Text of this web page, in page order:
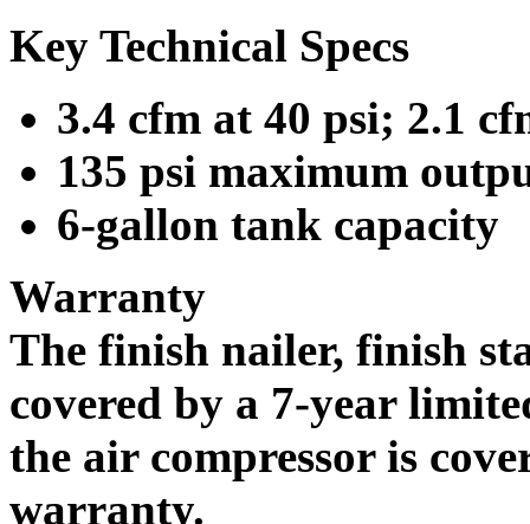
Key Technical Specs
3.4 cfm at 40 psi; 2.1
135 psi maximum
6-gallon tank capacity
Warranty
The finish nailer, finish
covered by a 7-year
the air compressor is
warranty.